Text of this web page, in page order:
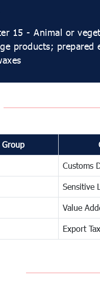
15 - Animal or
products; prepared
Customs
Sensitive
Value
Export Tax